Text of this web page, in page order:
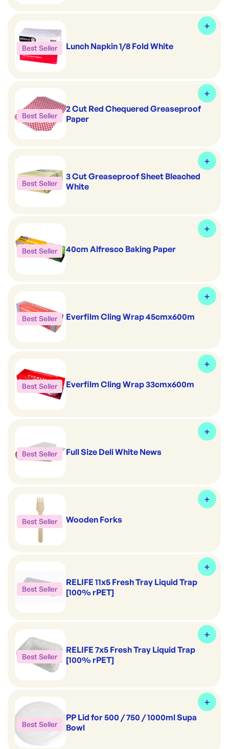
Best Seller Lunch Napkin 1/8 Fold White
Best Seller
2 Cut Red Chequered Greaseproof
Paper
Best Seller
3 Cut Greaseproof Sheet Bleached
White
Best Seller 40cm Alfresco Baking Paper
Best Seller Everfilm Cling Wrap 45cmx600m
Best Seller Everfilm Cling Wrap 33cmx600m
Best Seller Full Size Deli White News
Best Seller Wooden Forks
Best Seller
RELIFE 11x5 Fresh Tray Liquid Trap
[100% rPET]
Best Seller
RELIFE 7x5 Fresh Tray Liquid Trap
[100% rPET]
Best Seller
PP Lid for 500 / 750 / 1000ml Supa
Bowl